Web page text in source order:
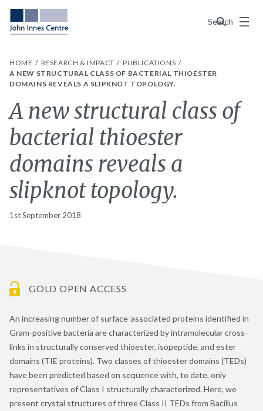
Search
Menu
HOME RESEARCH & IMPACT
PUBLICATIONS
A NEW STRUCTURAL CLASS OF BACTERIAL THIOESTER
DOMAINS REVEALS A SLIPKNOT TOPOLOGY.
A new structural class of
bacterial thioester
domains reveals a
slipknot topology.
1st September 2018
GOLD OPEN ACCESS
An increasing number of surface-associated proteins identified in
Gram-positive bacteria are characterized by intramolecular cross-
links in structurally conserved thioester, isopeptide, and ester
domains (TIE proteins). Two classes of thioester domains (TEDs)
have been predicted based on sequence with, to date, only
representatives of Class I structurally characterized. Here, we
present crystal structures of three Class II TEDs from Bacillus